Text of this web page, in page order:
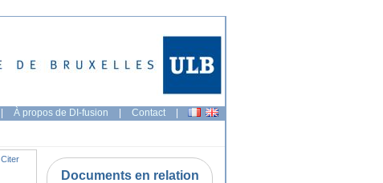
| À propos de DI-fusion | Contact |
Citer
Documents en relation